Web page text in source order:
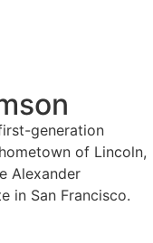
generation
of Lincoln,
Alexander
in San Francisco.